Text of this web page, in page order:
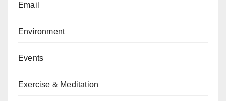
Email
Environment
Events
Exercise & Meditation